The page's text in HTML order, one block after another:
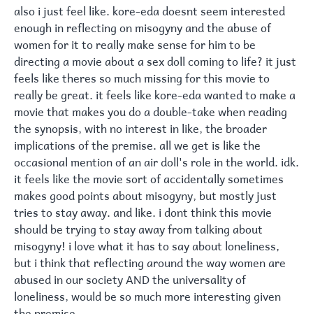
also i just feel like. kore-eda doesnt seem interested
enough in reflecting on misogyny and the abuse of
women for it to really make sense for him to be
directing a movie about a sex doll coming to life? it just
feels like theres so much missing for this movie to
really be great. it feels like kore-eda wanted to make a
movie that makes you do a double-take when reading
the synopsis, with no interest in like, the broader
implications of the premise. all we get is like the
occasional mention of an air doll's role in the world. idk.
it feels like the movie sort of accidentally sometimes
makes good points about misogyny, but mostly just
tries to stay away. and like. i dont think this movie
should be trying to stay away from talking about
misogyny! i love what it has to say about loneliness,
but i think that reflecting around the way women are
abused in our society AND the universality of
loneliness, would be so much more interesting given